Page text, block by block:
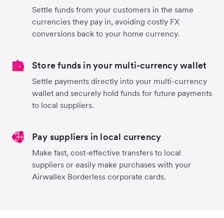
Settle funds from your customers in the same
currencies they pay in, avoiding costly FX
conversions back to your home currency.
Store funds in your multi-currency wallet
Settle payments directly into your multi-currency
wallet and securely hold funds for future payments
to local suppliers.
Pay suppliers in local currency
Make fast, cost-effective transfers to local
suppliers or easily make purchases with your
Airwallex Borderless corporate cards.